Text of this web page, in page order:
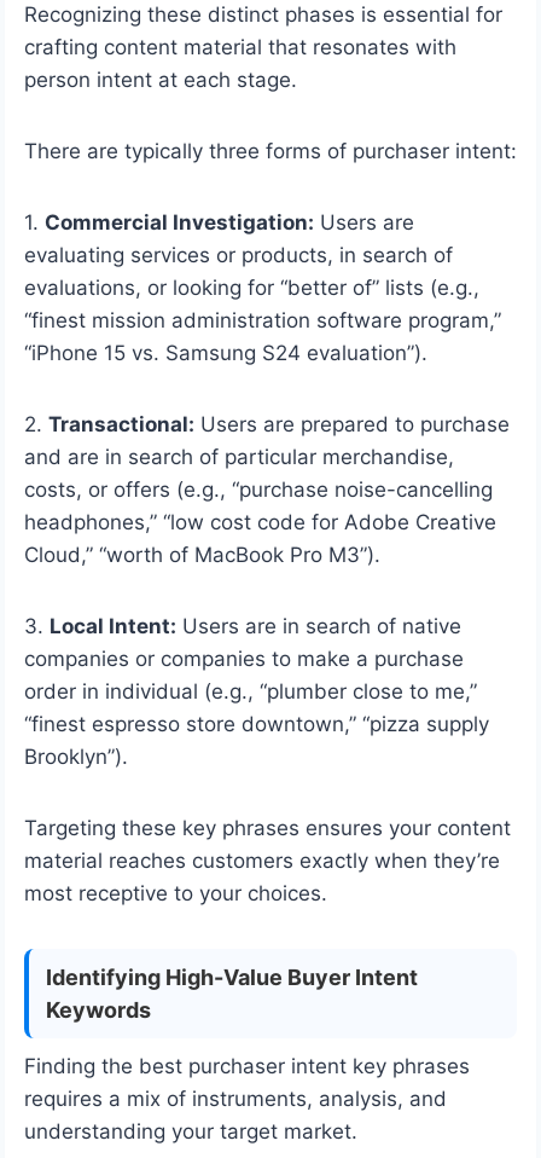
Recognizing these distinct phases is essential for
crafting content material that resonates with
person intent at each stage.
There are typically three forms of purchaser intent:
1. Commercial Investigation: Users are
evaluating services or products, in search of
evaluations, or looking for “better of” lists (e.g.,
“finest mission administration software program,”
“iPhone 15 vs. Samsung S24 evaluation”).
2. Transactional: Users are prepared to purchase
and are in search of particular merchandise,
costs, or offers (e.g., “purchase noise-cancelling
headphones,” “low cost code for Adobe Creative
Cloud,” “worth of MacBook Pro M3”).
3. Local Intent: Users are in search of native
companies or companies to make a purchase
order in individual (e.g., “plumber close to me,”
“finest espresso store downtown,” “pizza supply
Brooklyn”).
Targeting these key phrases ensures your content
material reaches customers exactly when they’re
most receptive to your choices.
Identifying High-Value Buyer Intent
Keywords
Finding the best purchaser intent key phrases
requires a mix of instruments, analysis, and
understanding your target market.